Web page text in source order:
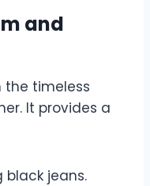
and
the timeless
It provides a
jeans.